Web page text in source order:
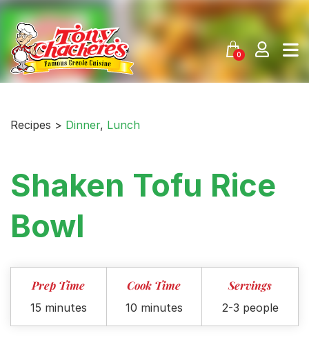
Skip
content
0
Recipes > Dinner, Lunch
Shaken Tofu Rice
Bowl
Prep Time
15 minutes
Cook Time
10 minutes
Servings
2-3 people